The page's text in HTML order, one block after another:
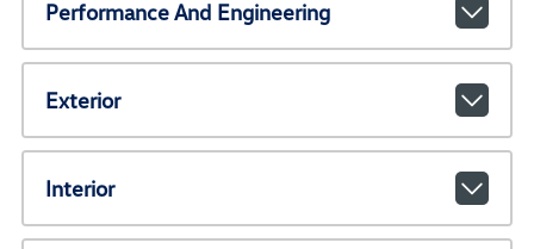
Performance And Engineering
Exterior
Interior